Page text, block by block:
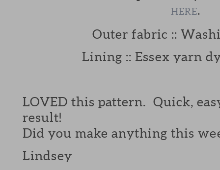
HERE.
Outer fabric ::
Lining :: Essex yarn
LOVED this pattern. Quick,
result!
Did you make anything this
Lindsey